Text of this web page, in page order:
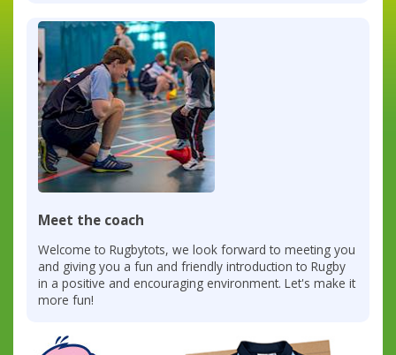
Meet the coach
Welcome to Rugbytots, we look forward to meeting you
and giving you a fun and friendly introduction to Rugby
in a positive and encouraging environment. Let's make it
more fun!